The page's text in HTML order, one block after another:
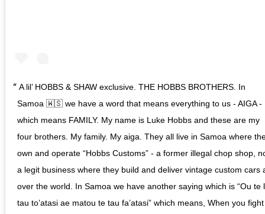
A lil’ HOBBS & SHAW exclusive. THE HOBBS BROTHERS. In
Samoa 🇼🇸 we have a word that means everything to us - AIGA -
which means FAMILY. My name is Luke Hobbs and these are my
four brothers. My family. My aiga. They all live in Samoa where
own and operate “Hobbs Customs” - a former illegal chop shop,
a legit business where they build and deliver vintage custom cars
over the world. In Samoa we have another saying which is “Ou te
tau to’atasi ae matou te tau fa’atasi” which means, When you fight